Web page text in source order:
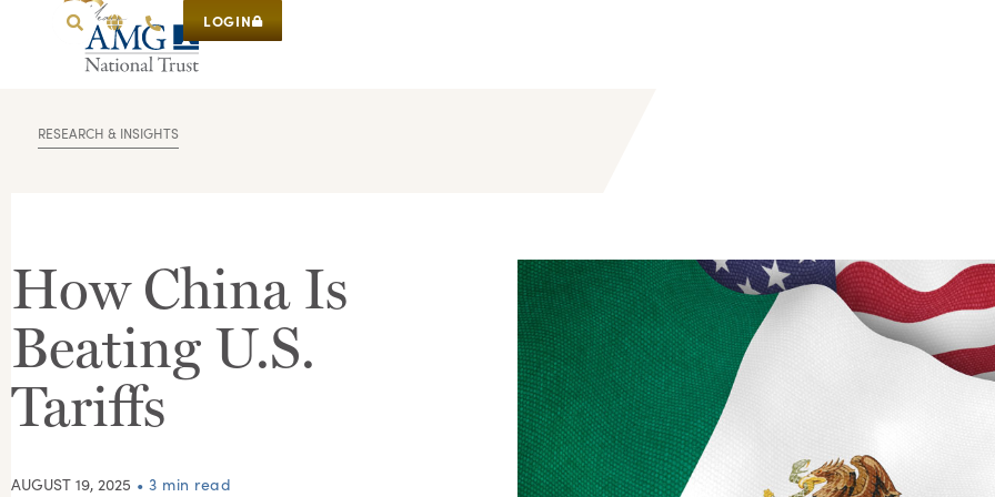
LOGIN
RESEARCH & INSIGHTS
How China Is
Beating U.S.
Tariffs
AUGUST 19, 2025 • 3 min read